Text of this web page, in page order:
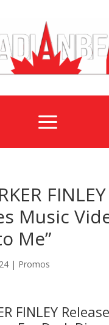
a
FINLEY
Music
Me”
| Promos
FINLEY